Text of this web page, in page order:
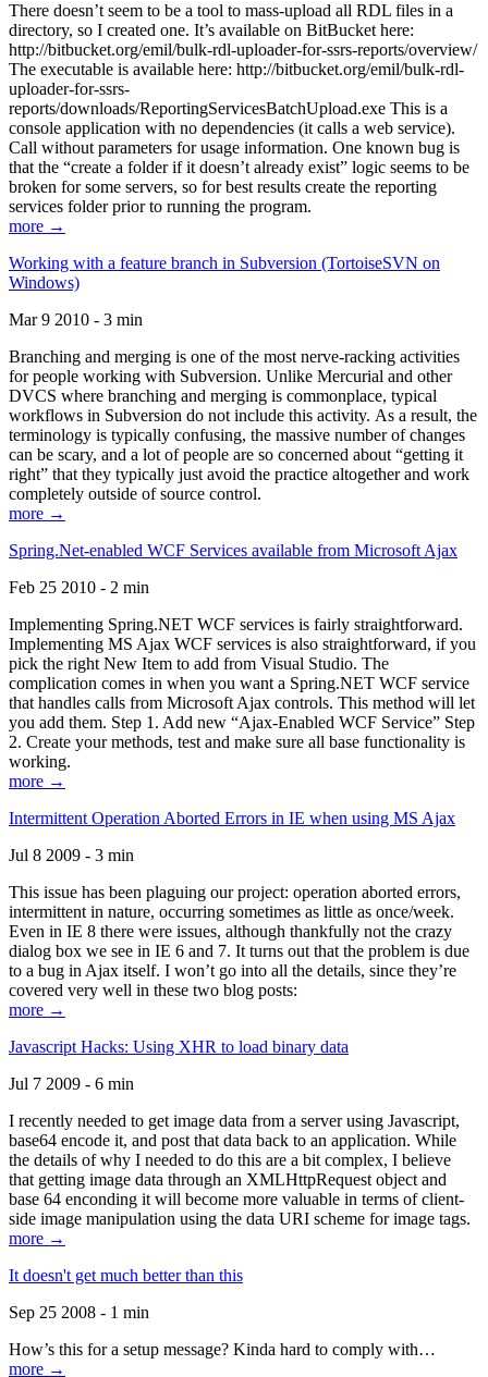
There doesn’t seem to be a tool to mass-upload all RDL files in a
directory, so I created one. It’s available on BitBucket here:
http://bitbucket.org/emil/bulk-rdl-uploader-for-ssrs-reports/overview/
The executable is available here: http://bitbucket.org/emil/bulk-rdl-
uploader-for-ssrs-
reports/downloads/ReportingServicesBatchUpload.exe This is a
console application with no dependencies (it calls a web service).
Call without parameters for usage information. One known bug is
that the “create a folder if it doesn’t already exist” logic seems to be
broken for some servers, so for best results create the reporting
services folder prior to running the program.
more →
Working with a feature branch in Subversion (TortoiseSVN on
Windows)
Mar 9 2010 - 3 min
Branching and merging is one of the most nerve-racking activities
for people working with Subversion. Unlike Mercurial and other
DVCS where branching and merging is commonplace, typical
workflows in Subversion do not include this activity. As a result, the
terminology is typically confusing, the massive number of changes
can be scary, and a lot of people are so concerned about “getting it
right” that they typically just avoid the practice altogether and work
completely outside of source control.
more →
Spring.Net-enabled WCF Services available from Microsoft Ajax
Feb 25 2010 - 2 min
Implementing Spring.NET WCF services is fairly straightforward.
Implementing MS Ajax WCF services is also straightforward, if you
pick the right New Item to add from Visual Studio. The
complication comes in when you want a Spring.NET WCF service
that handles calls from Microsoft Ajax controls. This method will let
you add them. Step 1. Add new “Ajax-Enabled WCF Service” Step
2. Create your methods, test and make sure all base functionality is
working.
more →
Intermittent Operation Aborted Errors in IE when using MS Ajax
Jul 8 2009 - 3 min
This issue has been plaguing our project: operation aborted errors,
intermittent in nature, occurring sometimes as little as once/week.
Even in IE 8 there were issues, although thankfully not the crazy
dialog box we see in IE 6 and 7. It turns out that the problem is due
to a bug in Ajax itself. I won’t go into all the details, since they’re
covered very well in these two blog posts:
more →
Javascript Hacks: Using XHR to load binary data
Jul 7 2009 - 6 min
I recently needed to get image data from a server using Javascript,
base64 encode it, and post that data back to an application. While
the details of why I needed to do this are a bit complex, I believe
that getting image data through an XMLHttpRequest object and
base 64 enconding it will become more valuable in terms of client-
side image manipulation using the data URI scheme for image tags.
more →
It doesn't get much better than this
Sep 25 2008 - 1 min
How’s this for a setup message? Kinda hard to comply with…
more →